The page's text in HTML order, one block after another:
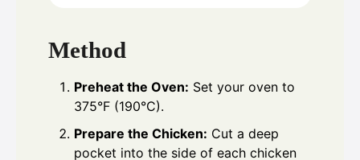
Method
Preheat the Oven: Set your oven to
375°F (190°C).
Prepare the Chicken: Cut a deep
pocket into the side of each chicken